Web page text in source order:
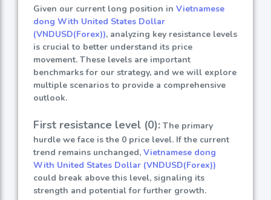
Given our current long position in Vietnamese
dong With United States Dollar
(VNDUSD(Forex)), analyzing key resistance levels
is crucial to better understand its price
movement. These levels are important
benchmarks for our strategy, and we will explore
multiple scenarios to provide a comprehensive
outlook.
First resistance level (0): The primary
hurdle we face is the 0 price level. If the current
trend remains unchanged, Vietnamese dong
With United States Dollar (VNDUSD(Forex))
could break above this level, signaling its
strength and potential for further growth.